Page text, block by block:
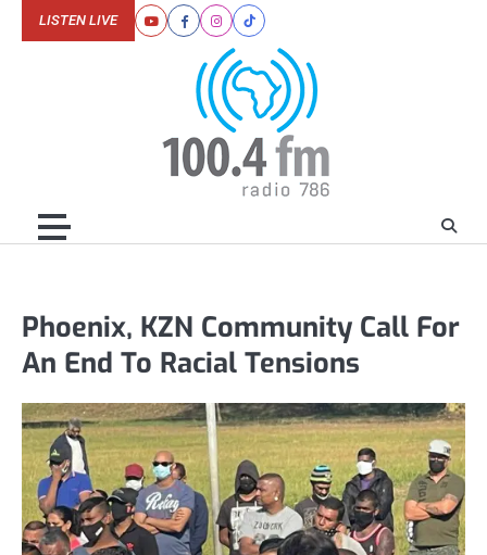
YoutubeFacebookInstagram
Tiktok
LISTEN LIVE
Phoenix, KZN Community Call For
An End To Racial Tensions